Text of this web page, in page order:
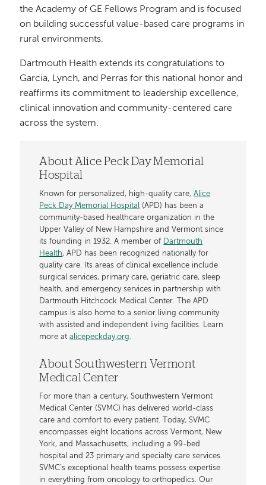
the Academy of GE Fellows Program and is focused
on building successful value-based care programs in
rural environments.
Dartmouth Health extends its congratulations to
Garcia, Lynch, and Perras for this national honor and
reaffirms its commitment to leadership excellence,
clinical innovation and community-centered care
across the system.
About Alice Peck Day Memorial
Hospital
Known for personalized, high-quality care,Alice
Peck Day Memorial Hospital (APD) has been a
community-based healthcare organization in the
Upper Valley of New Hampshire and Vermont since
its founding in 1932. A member of Dartmouth
Health, APD has been recognized nationally for
quality care. Its areas of clinical excellence include
surgical services, primary care, geriatric care, sleep
health, and emergency services in partnership with
Dartmouth Hitchcock Medical Center. The APD
campus is also home to a senior living community
with assisted and independent living facilities. Learn
more atalicepeckday.org.
About Southwestern Vermont
Medical Center
For more than a century, Southwestern Vermont
Medical Center (SVMC) has delivered world-class
care and comfort to every patient. Today, SVMC
encompasses eight locations across Vermont, New
York, and Massachusetts, including a 99-bed
hospital and 23 primary and specialty care services.
SVMC’s exceptional health teams possess expertise
in everything from oncology to orthopedics. Our